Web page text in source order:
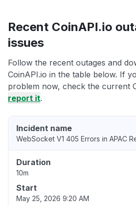
Recent CoinAPI.io
issues
Follow the recent outages and
CoinAPI.io in the table below. If
problem now, check the current
report it.
Incident name
WebSocket V1 405 Errors in APAC
Duration
10m
Start
May 25, 2026 9:20 AM